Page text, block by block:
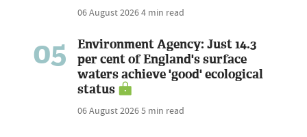
06 August 20264 min read
05
Environment Agency: Just 14.3
per cent of England's surface
waters achieve 'good' ecological
status
06 August 20265 min read